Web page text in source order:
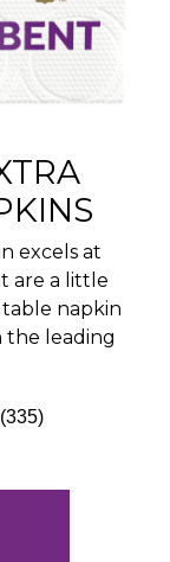
excels at
are a little
napkin
the leading
(335)